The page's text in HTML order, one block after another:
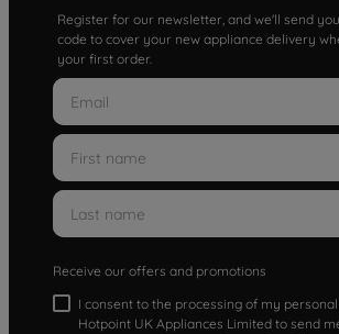
Register for our newsletter, and we'll send
code to cover your new appliance delivery
your first order.
Receive our offers and promotions
I consent to the processing of my
Hotpoint UK Appliances Limited to send